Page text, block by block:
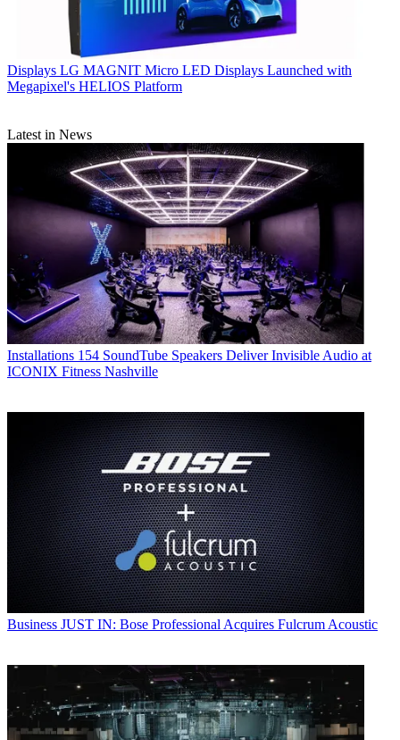
Displays LG MAGNIT Micro LED Displays Launched with
Megapixel's HELIOS Platform
Latest in News
Installations 154 SoundTube Speakers Deliver Invisible Audio at
ICONIX Fitness Nashville
Business JUST IN: Bose Professional Acquires Fulcrum Acoustic